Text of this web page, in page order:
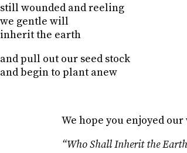
still wounded and reeling
we gentle will
inherit the earth
and pull out our seed stock
and begin to plant anew
We hope you enjoyed
“Who Shall Inherit the